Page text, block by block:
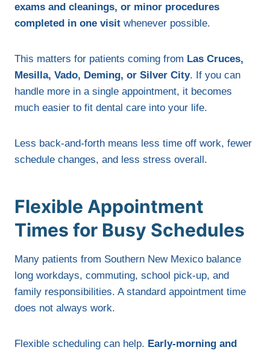
exams and cleanings, or minor procedures
completed in one visit whenever possible.
This matters for patients coming from Las Cruces,
Mesilla, Vado, Deming, or Silver City. If you can
handle more in a single appointment, it becomes
much easier to fit dental care into your life.
Less back-and-forth means less time off work, fewer
schedule changes, and less stress overall.
Flexible Appointment
Times for Busy Schedules
Many patients from Southern New Mexico balance
long workdays, commuting, school pick-up, and
family responsibilities. A standard appointment time
does not always work.
Flexible scheduling can help. Early-morning and